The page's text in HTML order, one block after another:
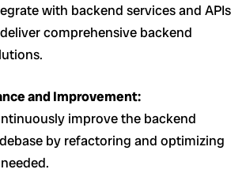
with backend services and APIs
comprehensive backend
and Improvement:
improve the backend
by refactoring and optimizing